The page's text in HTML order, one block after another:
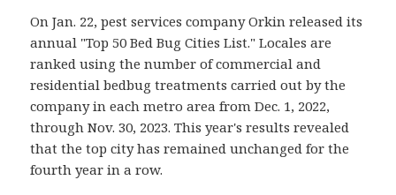
On Jan. 22, pest services company Orkin released its
annual "Top 50 Bed Bug Cities List." Locales are
ranked using the number of commercial and
residential bedbug treatments carried out by the
company in each metro area from Dec. 1, 2022,
through Nov. 30, 2023. This year's results revealed
that the top city has remained unchanged for the
fourth year in a row.